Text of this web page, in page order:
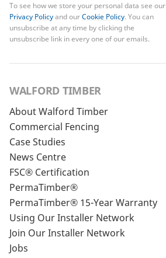
To see how we store your personal data see our
Privacy Policyand ourCookie Policy. You can
unsubscribe at any time by clicking the
unsubscribe link in every one of our emails.
WALFORD TIMBER
About Walford Timber
Commercial Fencing
Case Studies
News Centre
FSC® Certification
PermaTimber®
PermaTimber® 15-Year Warranty
Using Our Installer Network
Join Our Installer Network
Jobs